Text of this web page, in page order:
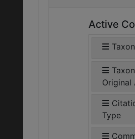
Active
Taxon
Taxon
Original
Type